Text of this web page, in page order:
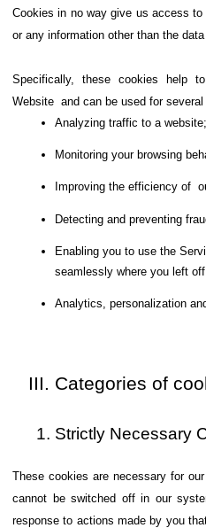
Cookies in no way give us access
or any information other than the
Specifically, these cookies help
Website and can be used for
Analyzing traffic to a website;
Monitoring your browsing
Improving the efficiency of
Detecting and preventing
Enabling you to use the
seamlessly where you left
Analytics, personalization
Categories of
Strictly Necessary
These cookies are necessary for
cannot be switched off in our
response to actions made by you